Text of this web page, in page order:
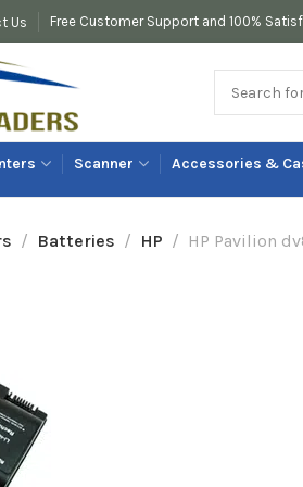
Us Free Customer Support and 100%
Scanner Accessories &
Batteries HP HP Pavilion